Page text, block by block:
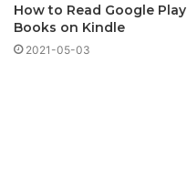
How to Read Google Play
Books on Kindle
2021-05-03